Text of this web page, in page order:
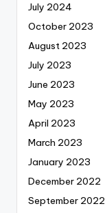
July 2024
October 2023
August 2023
July 2023
June 2023
May 2023
April 2023
March 2023
January 2023
December 2022
September 2022